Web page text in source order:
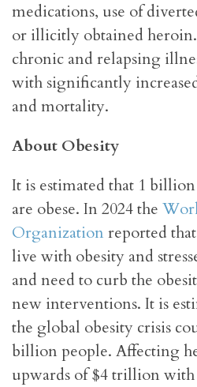
medications, use of
or illicitly obtained
chronic and relapsing
with significantly
and mortality.
About Obesity
It is estimated that 1
are obese. In 2024 the
Organization reported
live with obesity and
and need to curb the
new interventions. It is
the global obesity crisis
billion people. Affecting
upwards of $4 trillion